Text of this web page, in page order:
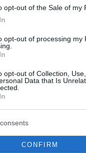
opt-out of the Sale of my
opt-out of processing my
opt-out of Collection,
Data that Is
CONFIRM
first 15 rounds,
first phase, we
up to that point,
familiar with our
some players who
Zoran
With the